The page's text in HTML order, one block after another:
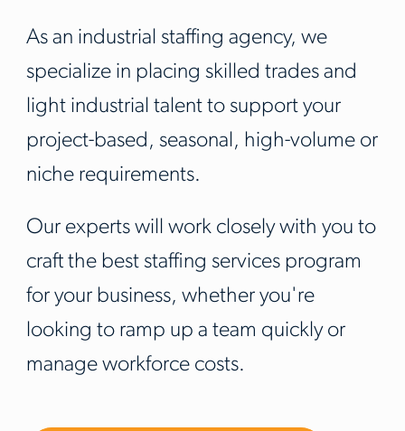
As an industrial staffing agency, we
specialize in placing skilled trades and
light industrial talent to support your
project-based, seasonal, high-volume or
niche requirements.
Our experts will work closely with you to
craft the best staffing services program
for your business, whether you're
looking to ramp up a team quickly or
manage workforce costs.